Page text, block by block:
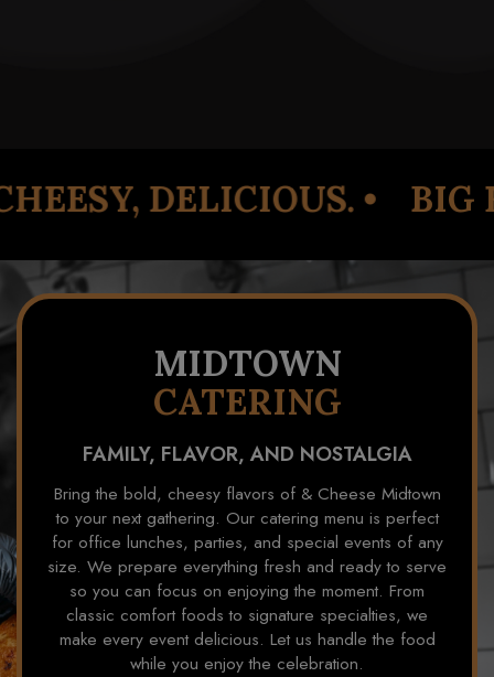
• BIG FLAVOR. SIMPLE
MIDTOWN
CATERING
FAMILY, FLAVOR, AND NOSTALGIA
Bring the bold, cheesy flavors of & Cheese Midtown
to your next gathering. Our catering menu is perfect
for office lunches, parties, and special events of any
size. We prepare everything fresh and ready to serve
so you can focus on enjoying the moment. From
classic comfort foods to signature specialties, we
make every event delicious. Let us handle the food
while you enjoy the celebration.